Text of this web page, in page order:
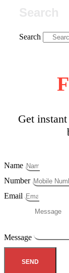
Search
Get
Name
Number
Email
Message
SEND